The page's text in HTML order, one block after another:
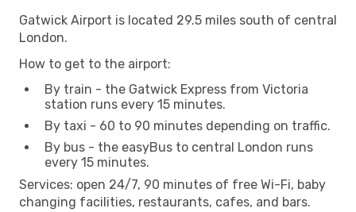
Gatwick Airport is located 29.5 miles south of central
London.
How to get to the airport:
By train - the Gatwick Express from Victoria
station runs every 15 minutes.
By taxi - 60 to 90 minutes depending on traffic.
By bus - the easyBus to central London runs
every 15 minutes.
Services: open 24/7, 90 minutes of free Wi-Fi, baby
changing facilities, restaurants, cafes, and bars.